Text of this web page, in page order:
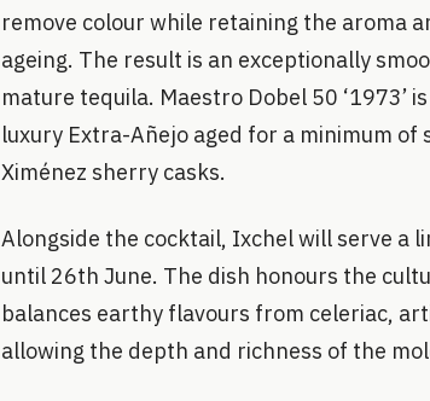
remove colour while retaining the aroma
ageing. The result is an exceptionally
mature tequila. Maestro Dobel 50 ‘1973’
luxury Extra-Añejo aged for a minimum
Ximénez sherry casks.
Alongside the cocktail, Ixchel will serve a
until 26th June. The dish honours the
balances earthy flavours from celeriac,
allowing the depth and richness of the